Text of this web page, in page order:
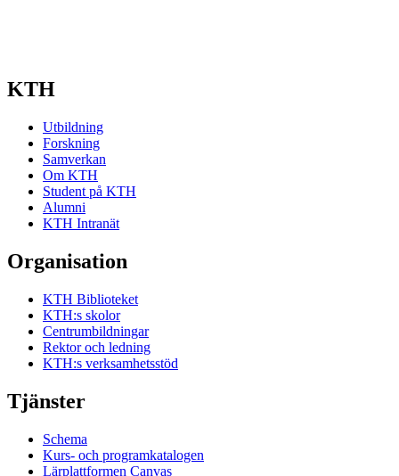
KTH
Utbildning
Forskning
Samverkan
Om KTH
Student på KTH
Alumni
KTH Intranät
Organisation
KTH Biblioteket
KTH:s skolor
Centrumbildningar
Rektor och ledning
KTH:s verksamhetsstöd
Tjänster
Schema
Kurs- och programkatalogen
Lärplattformen Canvas